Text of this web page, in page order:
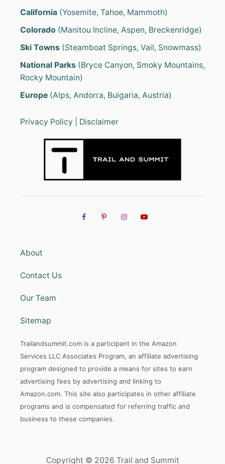
California (Yosemite, Tahoe, Mammoth)
Colorado (Manitou Incline, Aspen, Breckenridge)
Ski Towns (Steamboat Springs, Vail, Snowmass)
National Parks (Bryce Canyon, Smoky Mountains,
Rocky Mountain)
Europe (Alps, Andorra, Bulgaria, Austria)
Privacy Policy Disclaimer
About
Contact Us
Our Team
Sitemap
Trailandsummit.com is a participant in the Amazon
Services LLC Associates Program, an affiliate advertising
program designed to provide a means for sites to earn
advertising fees by advertising and linking to
Amazon.com. This site also participates in other affiliate
programs and is compensated for referring traffic and
business to these companies.
Copyright © 2026 Trail and Summit